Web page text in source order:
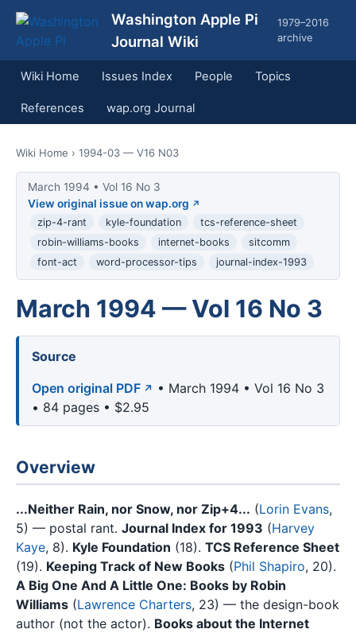
Washington Apple Pi
Journal Wiki
1979–2016
archive
Wiki Home Issues Index People Topics
References wap.org Journal
Wiki Home › 1994-03 — V16 N03
March 1994 • Vol 16 No 3
View original issue on wap.org
zip-4-rant kyle-foundation
tcs-reference-sheet
robin-williams-books
internet-books
sitcomm
font-act
word-processor-tips journal-index-1993
March 1994 — Vol 16 No 3
Source
Open original PDF
• March 1994 • Vol 16 No 3
• 84 pages • $2.95
Overview
...Neither Rain, nor Snow, nor Zip+4... (Lorin Evans,
5) — postal rant. Journal Index for 1993 (Harvey
Kaye, 8). Kyle Foundation (18). TCS Reference Sheet
(19). Keeping Track of New Books (Phil Shapiro, 20).
A Big One And A Little One: Books by Robin
Williams (Lawrence Charters, 23) — the design-book
author (not the actor). Books about the Internet